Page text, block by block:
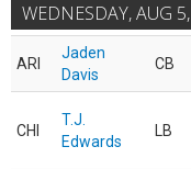
WEDNESDAY, AUG
ARI
Jaden
Davis
CB
CHI
T.J.
Edwards
LB